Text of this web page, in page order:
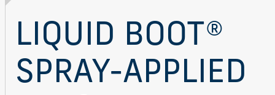
LIQUID BOOT®
SPRAY-APPLIED